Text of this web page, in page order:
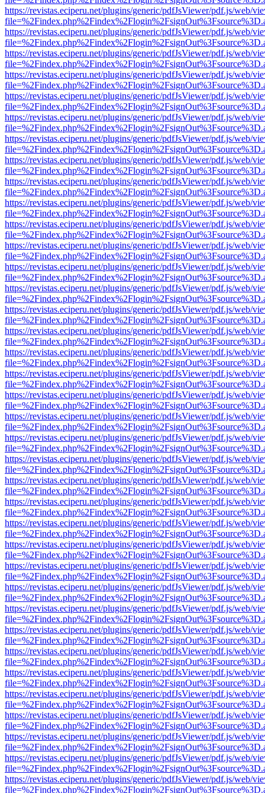
https://revistas.eciperu.net/plugins/generic/pdfJsViewer/pdf.js/web/
https://revistas.eciperu.net/plugins/generic/pdfJsViewer/pdf.js/web/
https://revistas.eciperu.net/plugins/generic/pdfJsViewer/pdf.js/web/
https://revistas.eciperu.net/plugins/generic/pdfJsViewer/pdf.js/web/
https://revistas.eciperu.net/plugins/generic/pdfJsViewer/pdf.js/web/
https://revistas.eciperu.net/plugins/generic/pdfJsViewer/pdf.js/web/
https://revistas.eciperu.net/plugins/generic/pdfJsViewer/pdf.js/web/
https://revistas.eciperu.net/plugins/generic/pdfJsViewer/pdf.js/web/
https://revistas.eciperu.net/plugins/generic/pdfJsViewer/pdf.js/web/
https://revistas.eciperu.net/plugins/generic/pdfJsViewer/pdf.js/web/
https://revistas.eciperu.net/plugins/generic/pdfJsViewer/pdf.js/web/
https://revistas.eciperu.net/plugins/generic/pdfJsViewer/pdf.js/web/
https://revistas.eciperu.net/plugins/generic/pdfJsViewer/pdf.js/web/
https://revistas.eciperu.net/plugins/generic/pdfJsViewer/pdf.js/web/
https://revistas.eciperu.net/plugins/generic/pdfJsViewer/pdf.js/web/
https://revistas.eciperu.net/plugins/generic/pdfJsViewer/pdf.js/web/
https://revistas.eciperu.net/plugins/generic/pdfJsViewer/pdf.js/web/
https://revistas.eciperu.net/plugins/generic/pdfJsViewer/pdf.js/web/
https://revistas.eciperu.net/plugins/generic/pdfJsViewer/pdf.js/web/
https://revistas.eciperu.net/plugins/generic/pdfJsViewer/pdf.js/web/
https://revistas.eciperu.net/plugins/generic/pdfJsViewer/pdf.js/web/
https://revistas.eciperu.net/plugins/generic/pdfJsViewer/pdf.js/web/
https://revistas.eciperu.net/plugins/generic/pdfJsViewer/pdf.js/web/
https://revistas.eciperu.net/plugins/generic/pdfJsViewer/pdf.js/web/
https://revistas.eciperu.net/plugins/generic/pdfJsViewer/pdf.js/web/
https://revistas.eciperu.net/plugins/generic/pdfJsViewer/pdf.js/web/
https://revistas.eciperu.net/plugins/generic/pdfJsViewer/pdf.js/web/
https://revistas.eciperu.net/plugins/generic/pdfJsViewer/pdf.js/web/
https://revistas.eciperu.net/plugins/generic/pdfJsViewer/pdf.js/web/
https://revistas.eciperu.net/plugins/generic/pdfJsViewer/pdf.js/web/
https://revistas.eciperu.net/plugins/generic/pdfJsViewer/pdf.js/web/
https://revistas.eciperu.net/plugins/generic/pdfJsViewer/pdf.js/web/
https://revistas.eciperu.net/plugins/generic/pdfJsViewer/pdf.js/web/
https://revistas.eciperu.net/plugins/generic/pdfJsViewer/pdf.js/web/
https://revistas.eciperu.net/plugins/generic/pdfJsViewer/pdf.js/web/
https://revistas.eciperu.net/plugins/generic/pdfJsViewer/pdf.js/web/
https://revistas.eciperu.net/plugins/generic/pdfJsViewer/pdf.js/web/